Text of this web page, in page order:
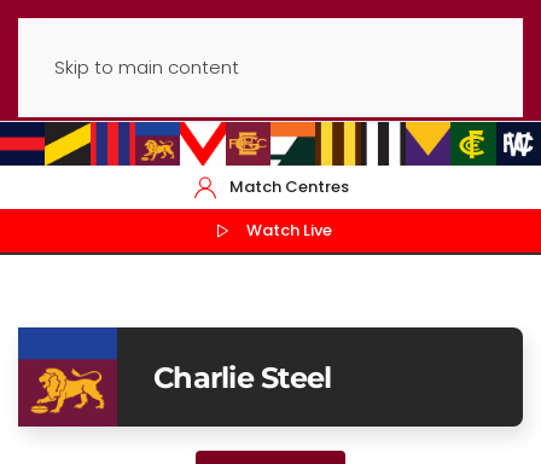
Skip to main content
Match Centres
Watch Live
Charlie Steel